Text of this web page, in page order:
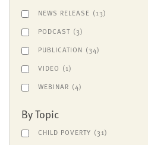
NEWS RELEASE (13)
PODCAST (3)
PUBLICATION (34)
VIDEO (1)
WEBINAR (4)
By Topic
CHILD POVERTY (31)